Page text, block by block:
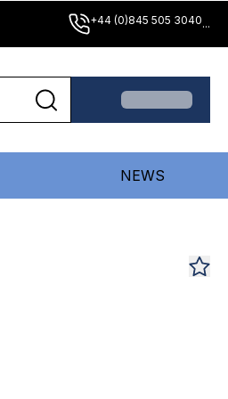
+44 (0)845 505 3040...
NEWS